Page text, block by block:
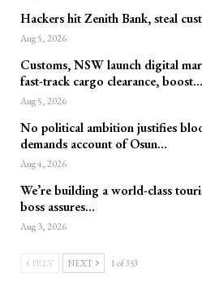
Hackers hit Zenith Bank, steal
Aug 5, 2026
Customs, NSW launch digital
fast-track cargo clearance, boost…
Aug 5, 2026
No political ambition justifies
demands account of Osun…
Aug 4, 2026
We’re building a world-class
boss assures…
Aug 3, 2026
PREV NEXT 1 of 353